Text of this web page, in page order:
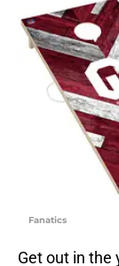
Fanatics
Get out in the